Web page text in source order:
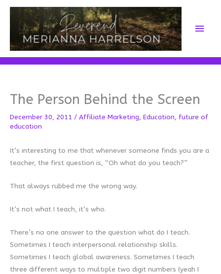
Skip
content
Main
The Person Behind the Screen
December 30, 2011 / Affiliate Marketing, Education, future of
education
It’s interesting to me that whenever someone finds you are a
teacher, the first question is, “Oh what do you teach?”
That always rubbed me the wrong way.
It’s not what I teach, it’s who.
There’s no one answer to the question what do I teach.
Sometimes I teach interpersonal relationship skills.
Sometimes I teach global awareness. Sometimes I teach
three different ways to multiple two digit numbers (yeah I